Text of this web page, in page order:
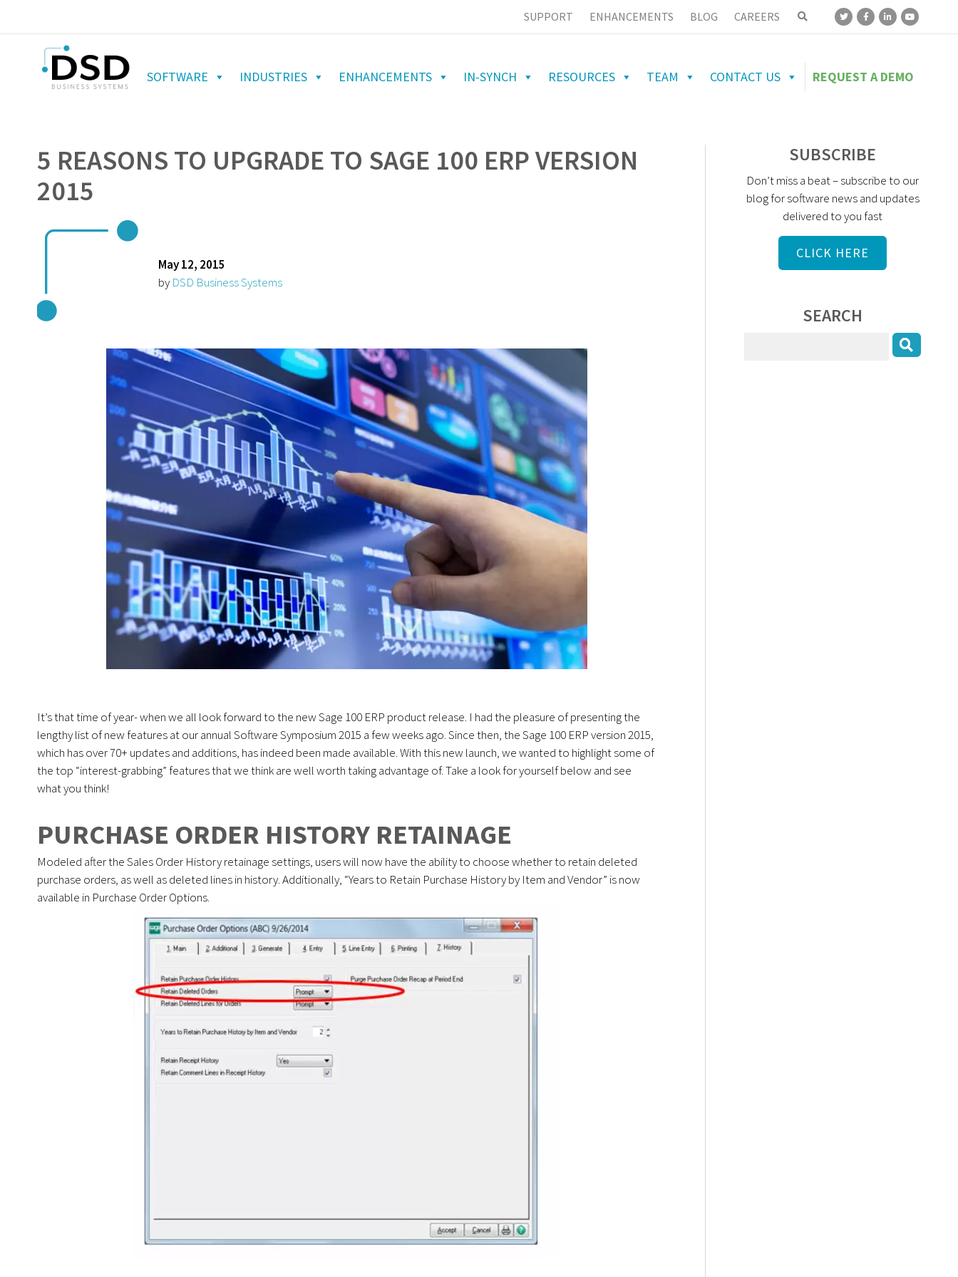
SUPPORT ENHANCEMENTS BLOG CAREERS
SOFTWARE INDUSTRIES ENHANCEMENTS IN-SYNCH RESOURCES TEAM CONTACT US REQUEST A DEMO
5 REASONS TO UPGRADE TO SAGE 100 ERP VERSION
2015
May 12, 2015
by DSD Business Systems
It’s that time of year- when we all look forward to the new Sage 100 ERP product release. I had the pleasure of presenting the
lengthy list of new features at our annual Software Symposium 2015 a few weeks ago. Since then, the Sage 100 ERP version 2015,
which has over 70+ updates and additions, has indeed been made available. With this new launch, we wanted to highlight some of
the top “interest-grabbing” features that we think are well worth taking advantage of. Take a look for yourself below and see
what you think!
PURCHASE ORDER HISTORY RETAINAGE
Modeled after the Sales Order History retainage settings, users will now have the ability to choose whether to retain deleted
purchase orders, as well as deleted lines in history. Additionally, “Years to Retain Purchase History by Item and Vendor” is now
available in Purchase Order Options.
SUBSCRIBE
Don’t miss a beat – subscribe to our
blog for software news and updates
delivered to you fast
CLICK HERE
SEARCH